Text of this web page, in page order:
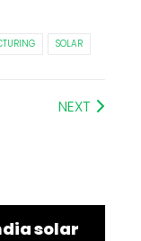
SOLAR
NEXT
solar